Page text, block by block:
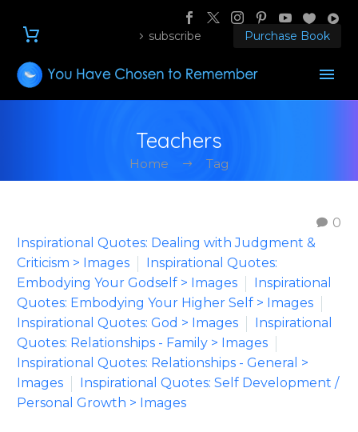
subscribe Purchase Book
Teachers
Home Tag
0
Inspirational Quotes: Dealing with Judgment &
Criticism > Images
Inspirational Quotes:
Embodying Your Godself > Images
Inspirational
Quotes: Embodying Your Higher Self > Images
Inspirational Quotes: God > Images
Inspirational
Quotes: Relationships - Family > Images
Inspirational Quotes: Relationships - General >
Images
Inspirational Quotes: Self Development /
Personal Growth > Images